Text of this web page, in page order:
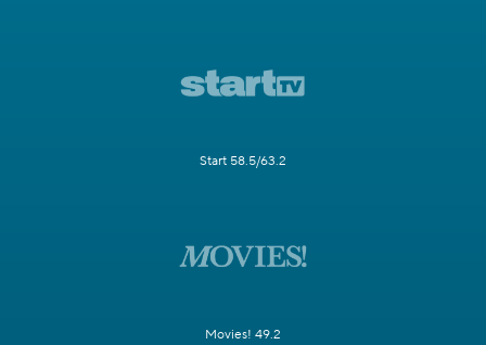
Start 58.5/63.2
Movies! 49.2